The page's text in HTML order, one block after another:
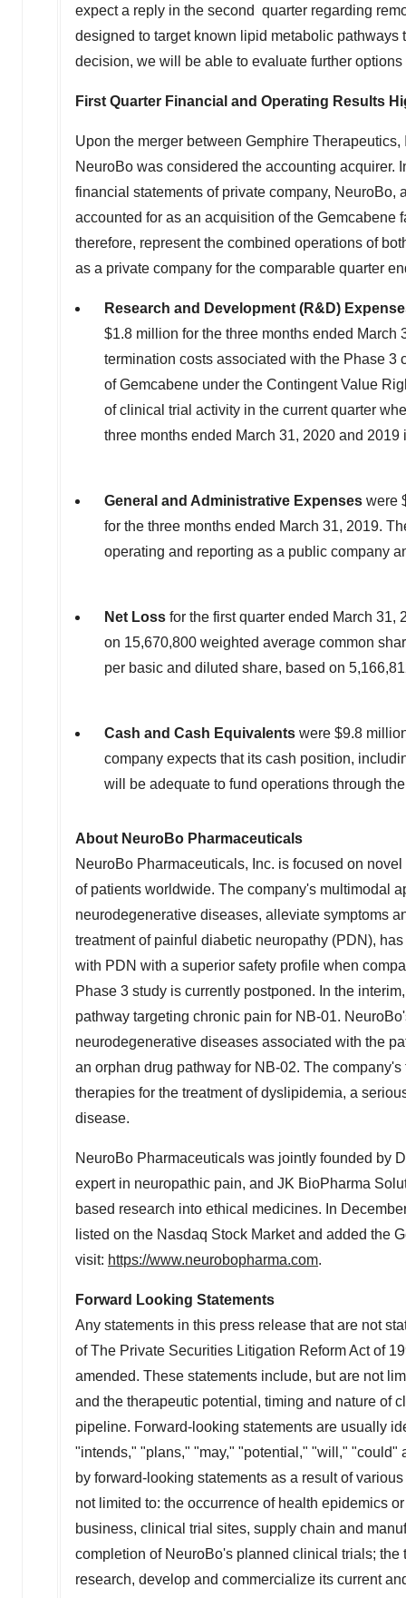
expect a reply in the second quarter regarding
designed to target known lipid metabolic
decision, we will be able to evaluate further
First Quarter Financial and Operating Results
Upon the merger between Gemphire
NeuroBo was considered the accounting
financial statements of private company, NeuroBo,
accounted for as an acquisition of the Gemcabene
therefore, represent the combined operations of
as a private company for the comparable quarter
Research and Development (R&D)
$1.8 million for the three months ended March
termination costs associated with the Phase
of Gemcabene under the Contingent Value
of clinical trial activity in the current quarter
three months ended March 31, 2020 and 2019
General and Administrative Expenses were
for the three months ended March 31, 2019.
operating and reporting as a public company
Net Loss for the first quarter ended March 31,
on 15,670,800 weighted average common
per basic and diluted share, based on
Cash and Cash Equivalents were $9.8
company expects that its cash position,
will be adequate to fund operations through
About NeuroBo Pharmaceuticals
NeuroBo Pharmaceuticals, Inc. is focused on
of patients worldwide. The company's multimodal
neurodegenerative diseases, alleviate symptoms
treatment of painful diabetic neuropathy (PDN),
with PDN with a superior safety profile when
Phase 3 study is currently postponed. In the
pathway targeting chronic pain for NB-01.
neurodegenerative diseases associated with the
an orphan drug pathway for NB-02. The
therapies for the treatment of dyslipidemia, a
disease.
NeuroBo Pharmaceuticals was jointly founded by
expert in neuropathic pain, and JK BioPharma
based research into ethical medicines. In
listed on the Nasdaq Stock Market and added the
visit: https://www.neurobopharma.com.
Forward Looking Statements
Any statements in this press release that are not
of The Private Securities Litigation Reform Act of
amended. These statements include, but are not
and the therapeutic potential, timing and nature of
pipeline. Forward-looking statements are usually
"intends," "plans," "may," "potential," "will," "could"
by forward-looking statements as a result of
not limited to: the occurrence of health epidemics
business, clinical trial sites, supply chain and
completion of NeuroBo's planned clinical trials;
research, develop and commercialize its current